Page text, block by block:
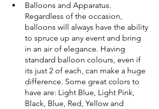
Balloons and Apparatus.
Regardless of the occasion,
balloons will always have the ability
to spruce up any event and bring
in an air of elegance. Having
standard balloon colours, even if
its just 2 of each, can make a huge
difference. Some great colors to
have are: Light Blue, Light Pink,
Black, Blue, Red, Yellow and